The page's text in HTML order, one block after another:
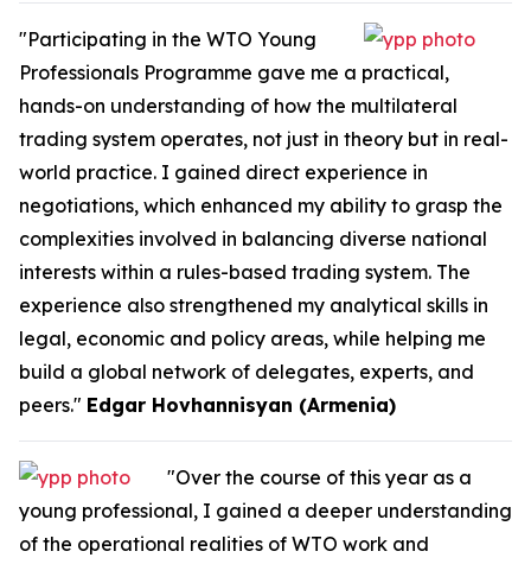
"Participating in the WTO Young
Professionals Programme gave me a practical,
hands-on understanding of how the multilateral
trading system operates, not just in theory but in real-
world practice. I gained direct experience in
negotiations, which enhanced my ability to grasp the
complexities involved in balancing diverse national
interests within a rules-based trading system. The
experience also strengthened my analytical skills in
legal, economic and policy areas, while helping me
build a global network of delegates, experts, and
peers." Edgar Hovhannisyan (Armenia)
"Over the course of this year as a
young professional, I gained a deeper understanding
of the operational realities of WTO work and